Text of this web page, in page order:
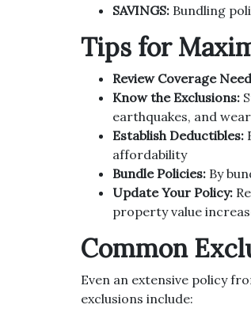
SAVINGS: Bundling
Tips for
Review Coverage
Know the Exclusions:
earthquakes, and
Establish Deductibles:
affordability
Bundle Policies: By
Update Your Policy:
property value
Common
Even an extensive policy
exclusions include: